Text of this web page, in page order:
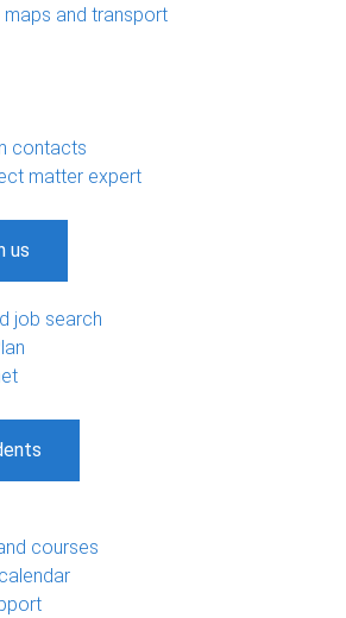
maps and transport
contacts
matter expert
us
job search
courses